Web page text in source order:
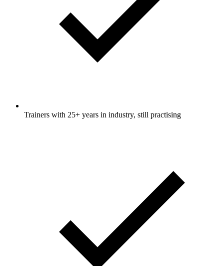
Trainers with 25+ years in industry, still practising